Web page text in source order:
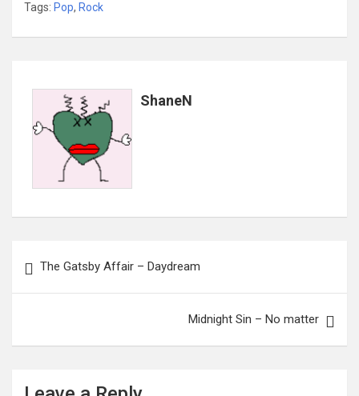
Tags: Pop, Rock
ShaneN
navigation
The Gatsby Affair – Daydream
Midnight Sin – No matter